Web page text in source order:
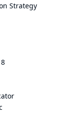
Strategy